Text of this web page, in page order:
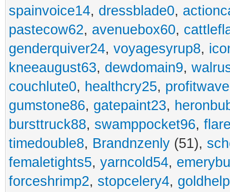
spainvoice14, dressblade0,
pastecow62, avenuebox60,
genderquiver24, voyagesyrup8,
kneeaugust63, dewdomain9,
couchlute0, healthcry25,
gumstone86, gatepaint23,
bursttruck88, swamppocket96,
timedouble8, Brandnzenly (51),
femaletights5, yarncold54,
forceshrimp2, stopcelery4,